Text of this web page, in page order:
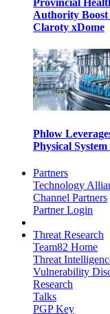
Provincial
Authority Boost
Claroty xDome
Phlow
Physical
Partners
Technology
Channel Partners
Partner Login
Threat Research
Team82 Home
Threat
Vulnerability
Research
Talks
PGP Key